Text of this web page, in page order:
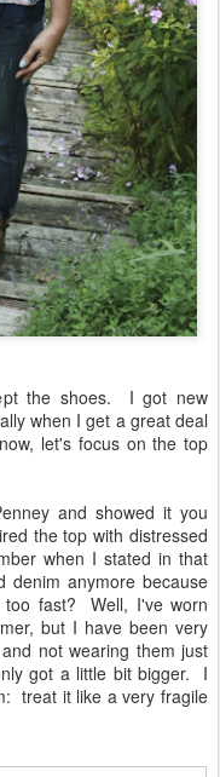
the shoes. I got new
when I get a great deal
let's focus on the top
and showed it you
the top with distressed
when I stated in that
denim anymore because
too fast? Well, I've worn
but I have been very
not wearing them just
got a little bit bigger. I
treat it like a very fragile